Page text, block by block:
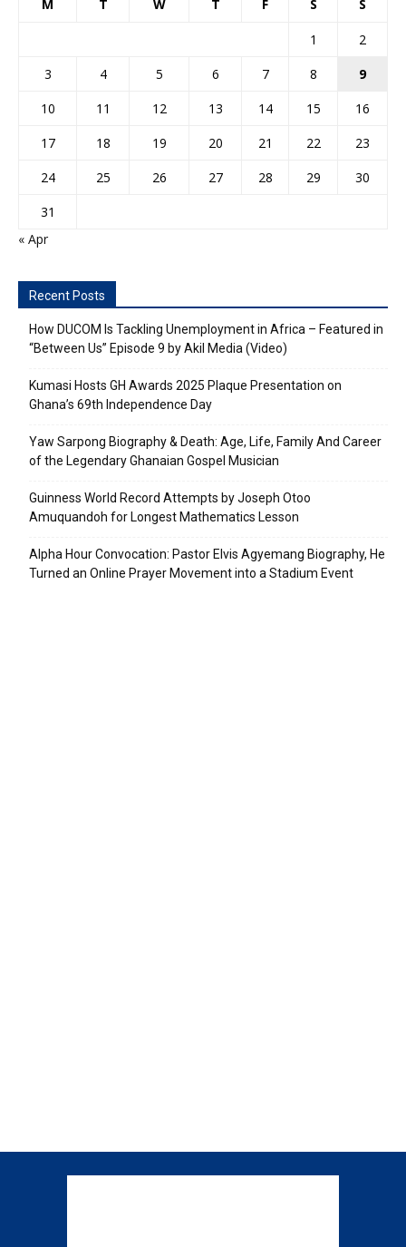
M T W T F S S
1
2
3
4 5 6 7 8
9
10
11 12 13 14 15
16
17
18 19 20 21 22
23
24
25 26 27 28 29
30
31
« Apr
Recent Posts
How DUCOM Is Tackling Unemployment in Africa – Featured in
“Between Us” Episode 9 by Akil Media (Video)
Kumasi Hosts GH Awards 2025 Plaque Presentation on
Ghana’s 69th Independence Day
Yaw Sarpong Biography & Death: Age, Life, Family And Career
of the Legendary Ghanaian Gospel Musician
Guinness World Record Attempts by Joseph Otoo
Amuquandoh for Longest Mathematics Lesson
Alpha Hour Convocation: Pastor Elvis Agyemang Biography, He
Turned an Online Prayer Movement into a Stadium Event